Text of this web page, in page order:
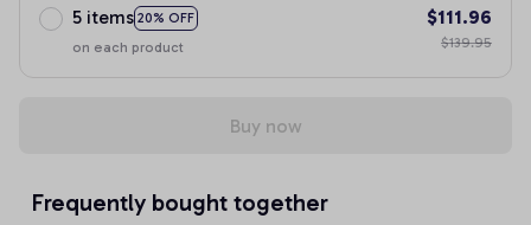
5 items 20% OFF
on each product
$111.96
$139.95
Buy now
Frequently bought together